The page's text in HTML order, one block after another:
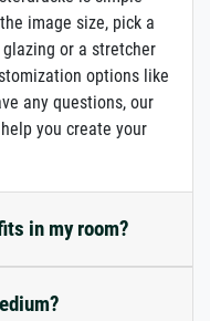
image size, pick a
or a stretcher
options like
any questions, our
you create your
in my room?